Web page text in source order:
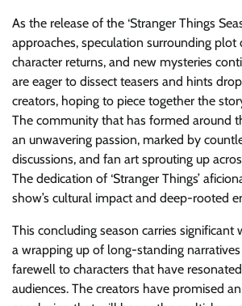
As the release of the ‘Stranger Things
approaches, speculation surrounding plot
character returns, and new mysteries
are eager to dissect teasers and hints
creators, hoping to piece together the
The community that has formed around
an unwavering passion, marked by
discussions, and fan art sprouting up
The dedication of ‘Stranger Things’
show’s cultural impact and deep-rooted
This concluding season carries significant
a wrapping up of long-standing
farewell to characters that have
audiences. The creators have promised